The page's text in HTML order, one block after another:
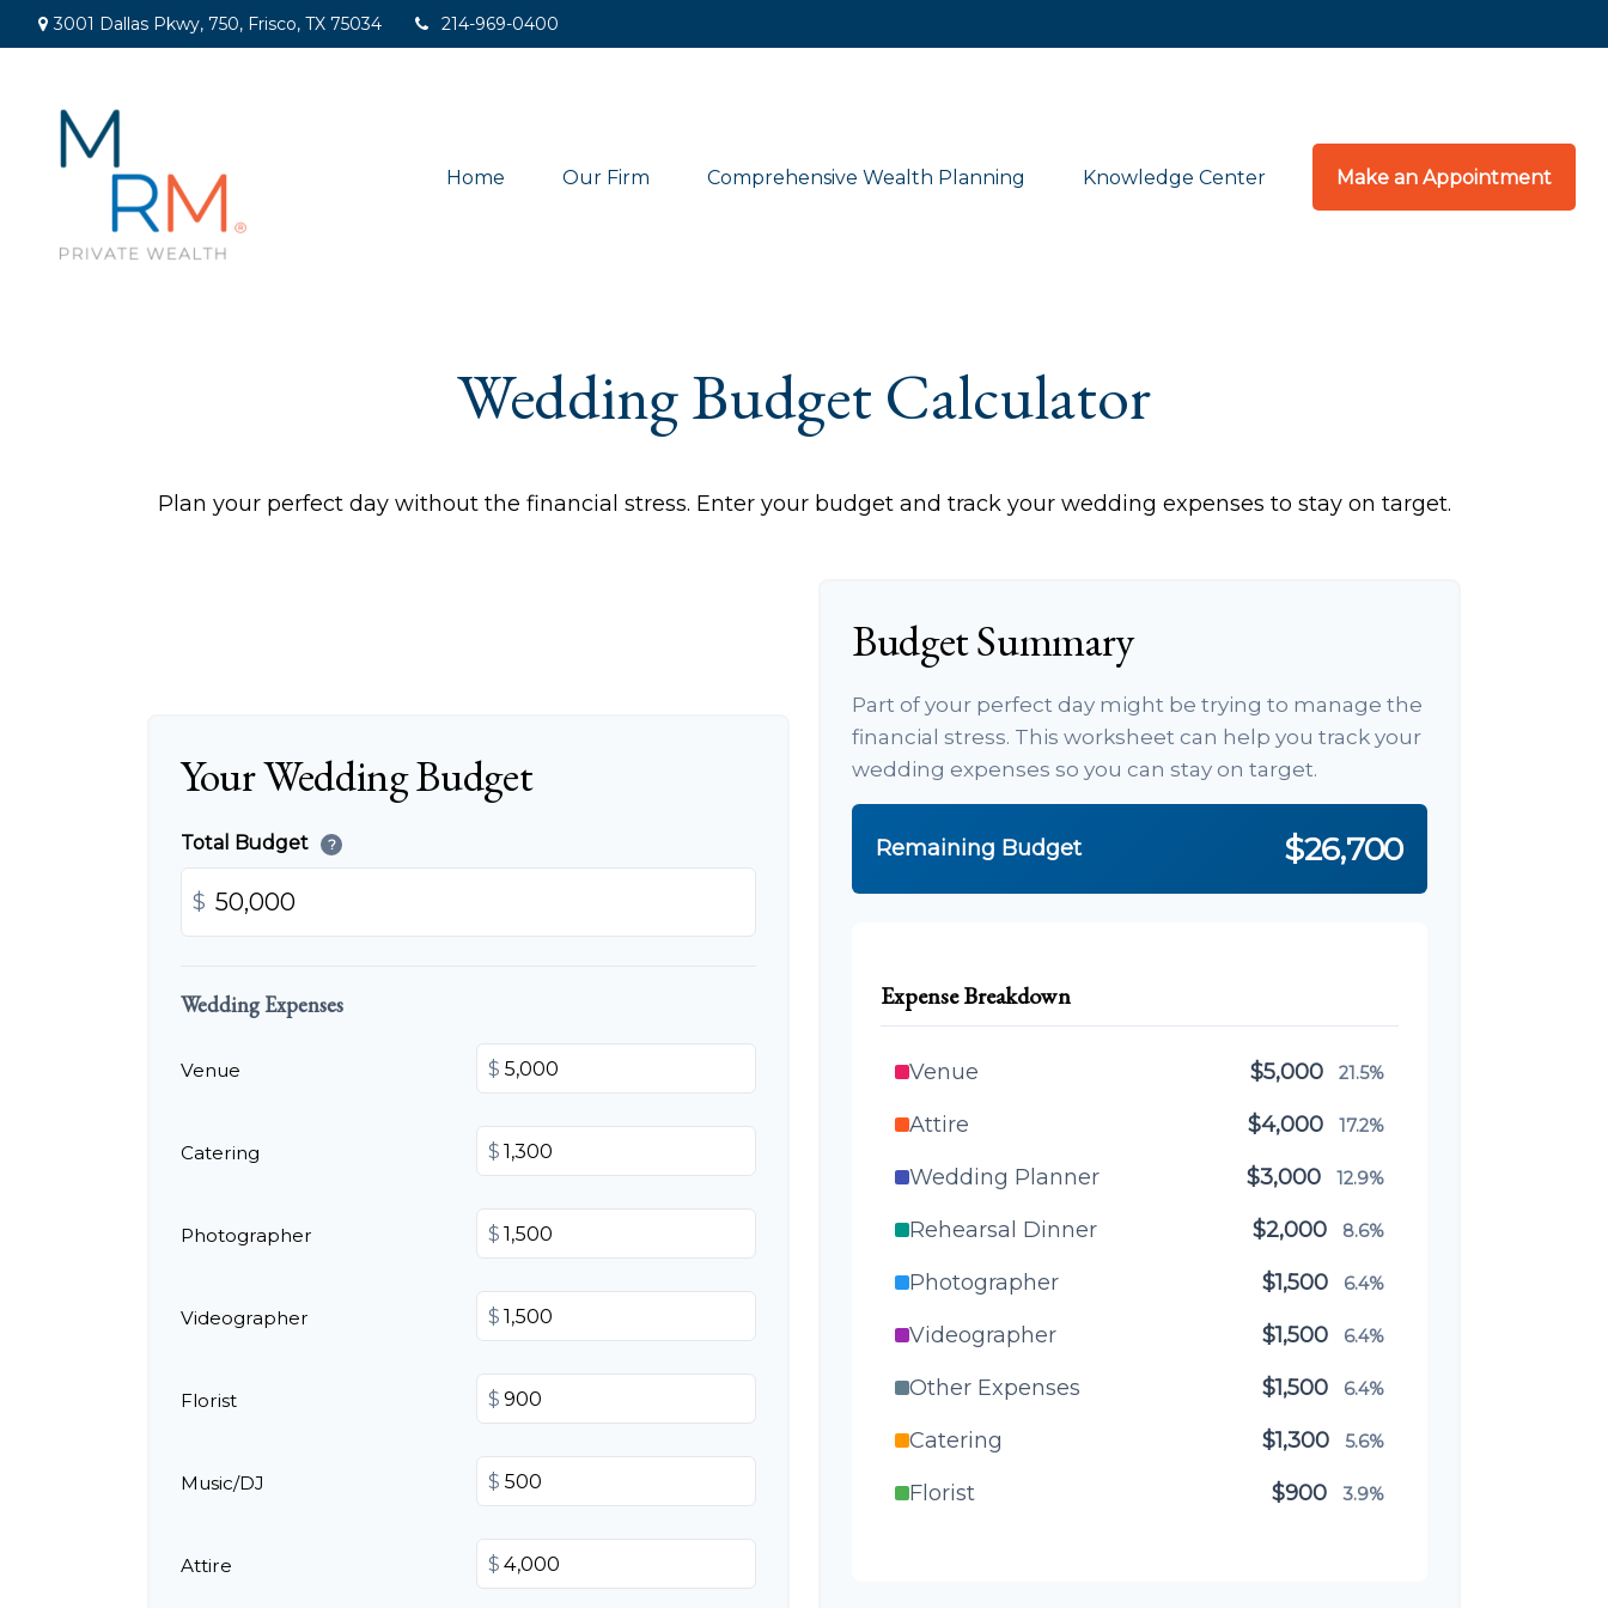
3001 Dallas Pkwy, 750, Frisco, TX 75034 214-969-0400
Home Our Firm Comprehensive Wealth Planning Knowledge Center Make an Appointment
Wedding Budget Calculator
Plan your perfect day without the financial stress. Enter your budget and track your wedding expenses to stay on target.
Your Wedding Budget
Total Budget ?
$
Wedding Expenses
Venue $
Catering $
Photographer $
Videographer $
Florist $
Music/DJ $
Attire $
Budget Summary
Part of your perfect day might be trying to manage the
financial stress. This worksheet can help you track your
wedding expenses so you can stay on target.
Remaining Budget $26,700
Expense Breakdown
Venue $5,000 21.5%
Attire $4,000 17.2%
Wedding Planner $3,000 12.9%
Rehearsal Dinner $2,000 8.6%
Photographer $1,500 6.4%
Videographer $1,500 6.4%
Other Expenses $1,500 6.4%
Catering $1,300 5.6%
Florist $900 3.9%